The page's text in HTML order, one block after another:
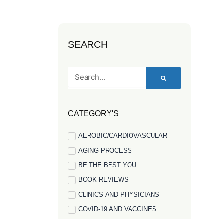
SEARCH
CATEGORY'S
AEROBIC/CARDIOVASCULAR
AGING PROCESS
BE THE BEST YOU
BOOK REVIEWS
CLINICS AND PHYSICIANS
COVID-19 AND VACCINES